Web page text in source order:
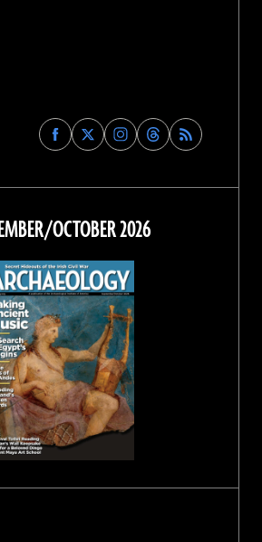
Find
Archaeology
on
Facebook
Find
Archaeology
on
Find
Archaeology
on
Instagram
Find
Archaeology
on
Threads
OCTOBER 2026